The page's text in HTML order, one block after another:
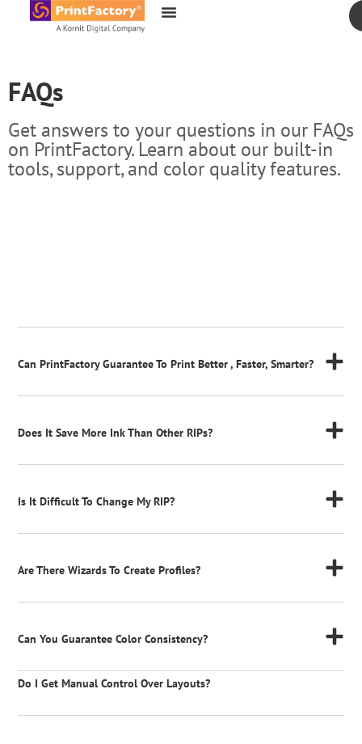
content
FAQs
Get answers to your questions in our FAQs
on PrintFactory. Learn about our built-in
tools, support, and color quality features.
Can PrintFactory Guarantee To Print Better , Faster, Smarter?
Does It Save More Ink Than Other RIPs?
Is It Difficult To Change My RIP?
Are There Wizards To Create Profiles?
Can You Guarantee Color Consistency?
Do I Get Manual Control Over Layouts?